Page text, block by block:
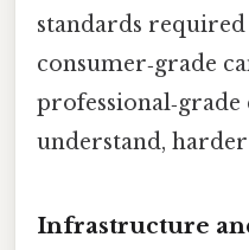
standards
consumer‑grade
professional‑grade
understand,
Infrastructure